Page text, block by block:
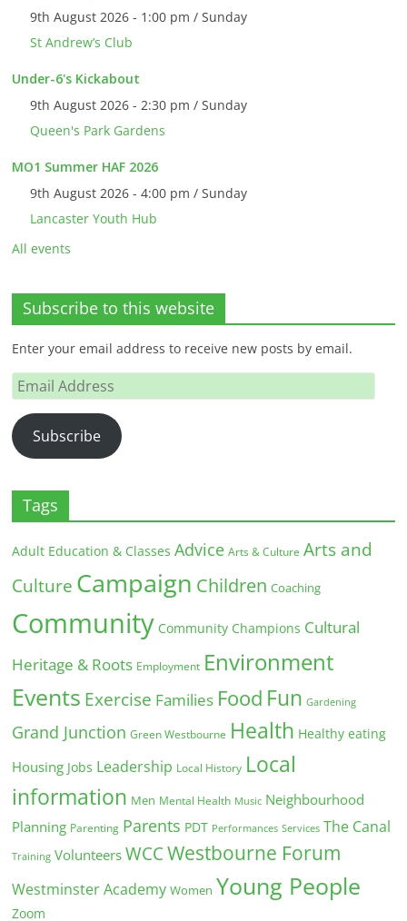
9th August 2026 - 1:00 pm / Sunday
St Andrew’s Club
Under-6's Kickabout
9th August 2026 - 2:30 pm / Sunday
Queen's Park Gardens
MO1 Summer HAF 2026
9th August 2026 - 4:00 pm / Sunday
Lancaster Youth Hub
All events
Subscribe to this website
Enter your email address to receive new posts by email.
Email
Address
Subscribe
Tags
Adult Education & Classes Advice Arts & Culture Arts and
Culture Campaign Children Coaching
Community Community Champions Cultural
Heritage & Roots Employment Environment
Events Exercise Families Food Fun Gardening
Grand Junction Green Westbourne Health Healthy eating
Housing Jobs Leadership Local History Local
information Men Mental Health Music Neighbourhood
Planning Parenting Parents PDT Performances Services The Canal
Training Volunteers WCC Westbourne Forum
Westminster Academy Women Young People
Zoom